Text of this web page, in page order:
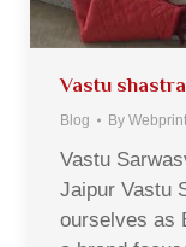
Vastu
Blog By
Vastu
Jaipur Vastu
ourselves as